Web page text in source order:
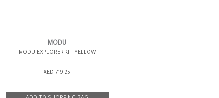
MODU
MODU EXPLORER KIT YELLOW
AED 719.25